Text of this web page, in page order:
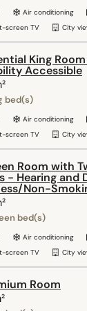
Air conditioning
screen TV
City
King
Accessible
bed(s)
Air conditioning
screen TV
City
Room with
- Hearing and
Non-
bed(s)
Air conditioning
screen TV
City
Room